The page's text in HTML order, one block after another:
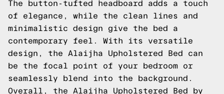
The button-tufted headboard adds a touch
of elegance, while the clean lines and
minimalistic design give the bed a
contemporary feel. With its versatile
design, the Alaijha Upholstered Bed can
be the focal point of your bedroom or
seamlessly blend into the background.
Overall, the Alaijha Upholstered Bed by